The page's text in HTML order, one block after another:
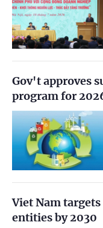
Gov't approves
program for
Viet Nam
entities by 2030